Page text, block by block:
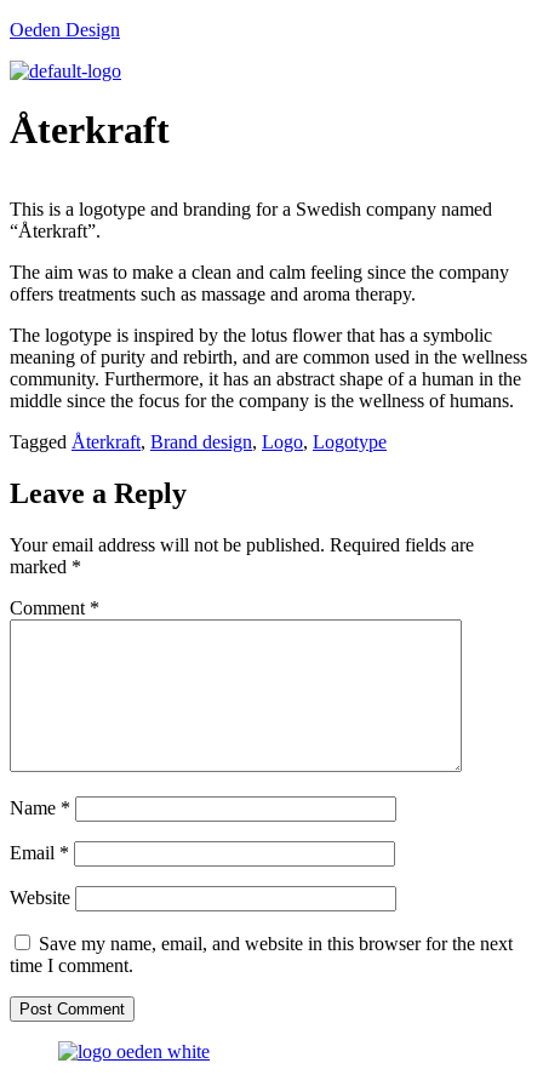
Oeden Design
Återkraft
This is a logotype and branding for a Swedish company named
“Återkraft”.
The aim was to make a clean and calm feeling since the company
offers treatments such as massage and aroma therapy.
The logotype is inspired by the lotus flower that has a symbolic
meaning of purity and rebirth, and are common used in the wellness
community. Furthermore, it has an abstract shape of a human in the
middle since the focus for the company is the wellness of humans.
Tagged Återkraft, Brand design, Logo, Logotype
Leave a Reply
Your email address will not be published. Required fields are
marked *
Comment *
Name *
Email *
Website
Save my name, email, and website in this browser for the next
time I comment.